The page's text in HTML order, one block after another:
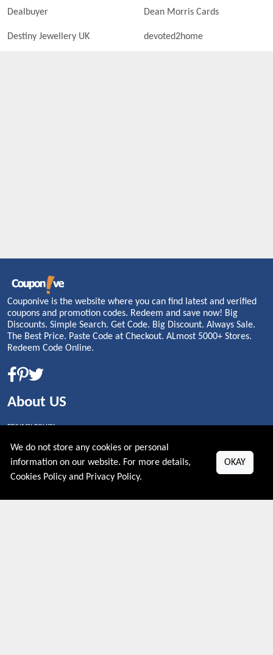
Dealbuyer Dean Morris Cards
Destiny Jewellery UK devoted2home
Couponive is the website where you can find latest and verified
coupons and promotion codes. Redeem and save now! Big
Discounts. Simple Search. Get Code. Big Discount. Always Sale.
The Best Price. Paste Code at Checkout. ALmost 5000+ Stores.
Redeem Code Online.
About US
PRIVACY POLICY
Shop By Country
We do not store any cookies or personal
information on our website. For more details,
Cookies Policy and Privacy Policy.
OKAY